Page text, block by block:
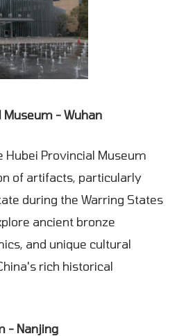
Museum - Wuhan
Hubei Provincial Museum
of artifacts, particularly
during the Warring States
ancient bronze
and unique cultural
rich historical
- Nanjing